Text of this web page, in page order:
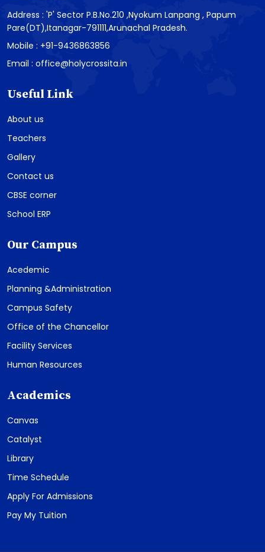
Address : 'P' Sector P.B.No.210 ,Nyokum Lanpang , Papum
Pare(DT),Itanagar-791111,Arunachal Pradesh.
Mobile : +91-9436863856
Email : office@holycrossita.in
Useful Link
About us
Teachers
Gallery
Contact us
CBSE corner
School ERP
Our Campus
Acedemic
Planning &Administration
Campus Safety
Office of the Chancellor
Facility Services
Human Resources
Academics
Canvas
Catalyst
Library
Time Schedule
Apply For Admissions
Pay My Tuition